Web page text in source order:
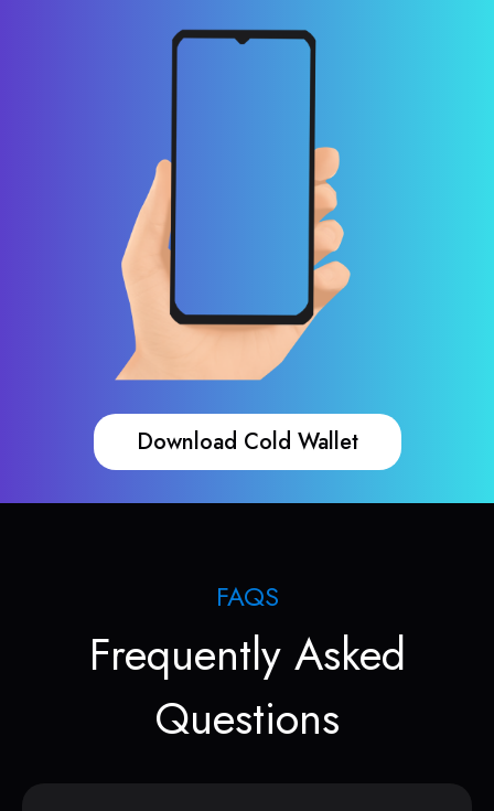
Download Cold Wallet
FAQS
Frequently Asked
Questions